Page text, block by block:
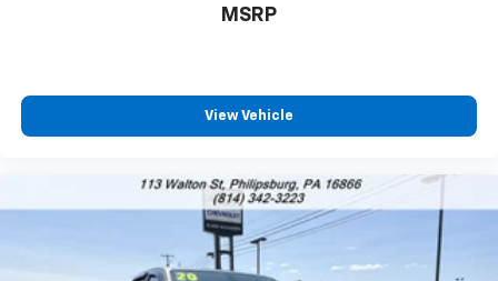
MSRP
View Vehicle